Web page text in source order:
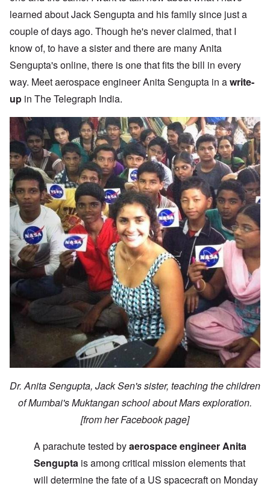
learned about Jack Sengupta and his family since just a
couple of days ago. Though he's never claimed, that I
know of, to have a sister and there are many Anita
Sengupta's online, there is one that fits the bill in every
way. Meet aerospace engineer Anita Sengupta in awrite-
up in The Telegraph India.
Dr. Anita Sengupta, Jack Sen's sister, teaching the children
of Mumbai's Muktangan school about Mars exploration.
[from her Facebook page]
A parachute tested byaerospace engineer Anita
Sengupta is among critical mission elements that
will determine the fate of a US spacecraft on Monday